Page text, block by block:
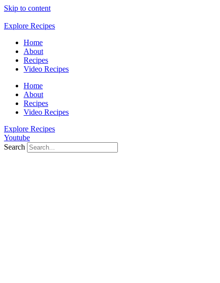
Skip to content
Explore Recipes
Home
About
Recipes
Video Recipes
Home
About
Recipes
Video Recipes
Explore Recipes
Youtube
Search